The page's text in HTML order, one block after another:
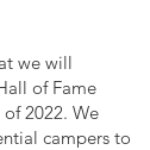
we will
of Fame
2022. We
campers to